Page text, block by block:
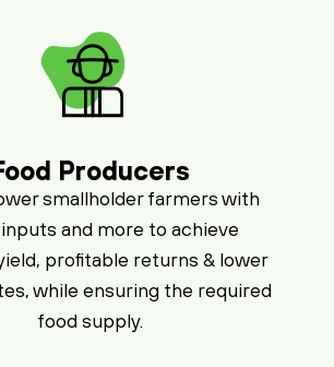
Producers
smallholder farmers with
and more to achieve
profitable returns & lower
while ensuring the required
food supply.